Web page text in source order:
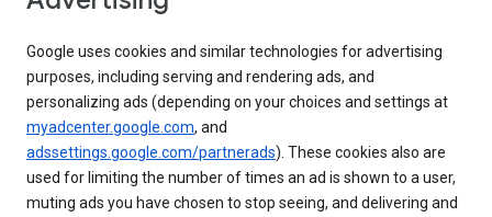
Google uses cookies and similar technologies for advertising
purposes, including serving and rendering ads, and
personalizing ads (depending on your choices and settings at
myadcenter.google.com, and
adssettings.google.com/partnerads). These cookies also are
used for limiting the number of times an ad is shown to a user,
muting ads you have chosen to stop seeing, and delivering and